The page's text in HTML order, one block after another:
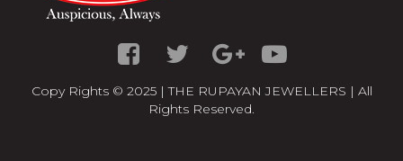
Copy Rights © 2025 | THE RUPAYAN JEWELLERS | All
Rights Reserved.